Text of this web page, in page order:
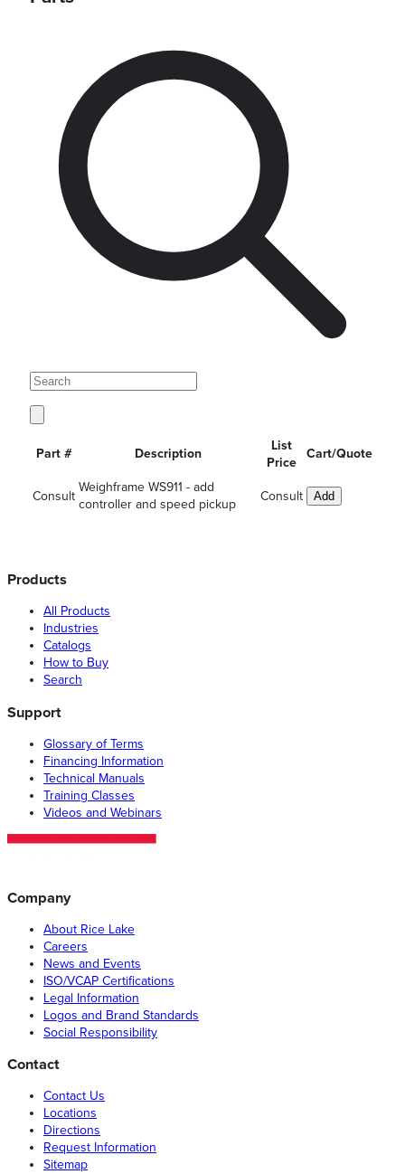
Part # Description
List
Price
Cart/Quote
Consult
Weighframe WS911 - add
controller and speed pickup
Consult Add
Products
All Products
Industries
Catalogs
How to Buy
Search
Support
Glossary of Terms
Financing Information
Technical Manuals
Training Classes
Videos and Webinars
Company
About Rice Lake
Careers
News and Events
ISO/VCAP Certifications
Legal Information
Logos and Brand Standards
Social Responsibility
Contact
Contact Us
Locations
Directions
Request Information
Sitemap